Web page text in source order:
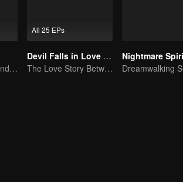
How Love Starts and Becomes Obsession
All 25 EPs
Devil Falls in Love with Fairy
The Love Story Between a Lively Fairy and a Cold-faced Devil